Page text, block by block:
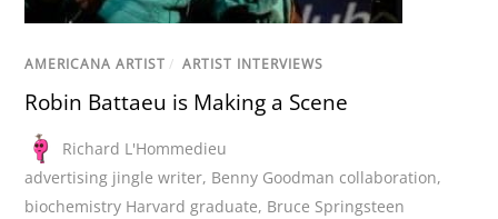
AMERICANA ARTIST / ARTIST INTERVIEWS
Robin Battaeu is Making a Scene
Richard L'Hommedieu
advertising jingle writer, Benny Goodman collaboration,
biochemistry Harvard graduate, Bruce Springsteen